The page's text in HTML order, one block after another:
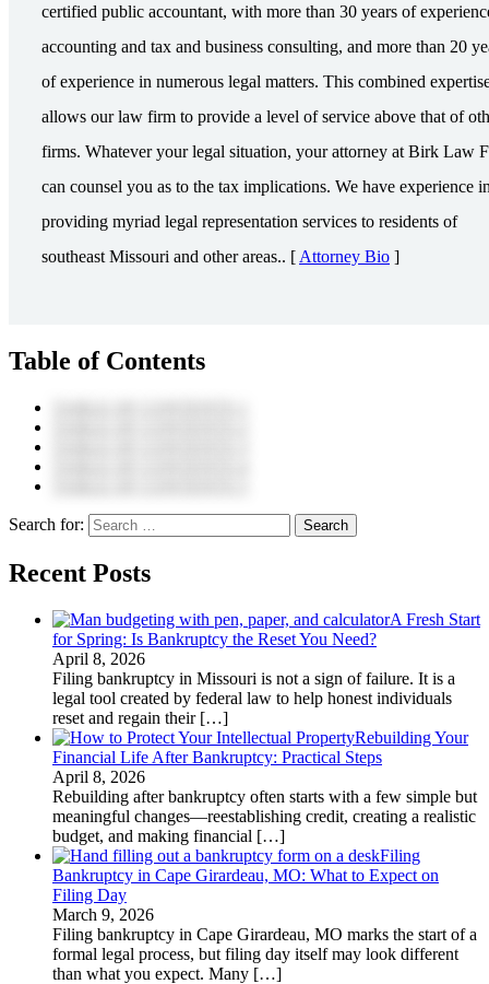
certified public accountant, with more than 30 years of
accounting and tax and business consulting, and more than 20
of experience in numerous legal matters. This combined
allows our law firm to provide a level of service above that of
firms. Whatever your legal situation, your attorney at Birk Law
can counsel you as to the tax implications. We have experience
providing myriad legal representation services to residents of
southeast Missouri and other areas.. [ Attorney Bio ]
Table of Contents
Search for:
Recent Posts
A Fresh Start
for Spring: Is Bankruptcy the Reset You Need?
April 8, 2026
Filing bankruptcy in Missouri is not a sign of failure. It is a
legal tool created by federal law to help honest individuals
reset and regain their […]
Rebuilding Your
Financial Life After Bankruptcy: Practical Steps
April 8, 2026
Rebuilding after bankruptcy often starts with a few simple but
meaningful changes—reestablishing credit, creating a realistic
budget, and making financial […]
Filing
Bankruptcy in Cape Girardeau, MO: What to Expect on
Filing Day
March 9, 2026
Filing bankruptcy in Cape Girardeau, MO marks the start of a
formal legal process, but filing day itself may look different
than what you expect. Many […]